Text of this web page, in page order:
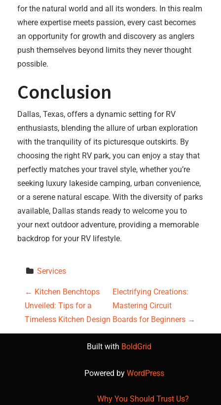
for the natural world and all its wonders. In this realm
where expertise meets passion, every cast becomes
an opportunity for growth and discovery as anglers
push themselves beyond limits they never thought
possible.
Conclusion
Dallas, Texas, offers a dynamic setting for RV
enthusiasts, blending the allure of urban exploration
with the tranquility of its picturesque outskirts. By
choosing the right RV park, you can enjoy a stay that
perfectly matches your travel style, whether you’re
seeking luxury lakeside camping, urban convenience,
or a serene natural escape. With the diversity of parks
available, Dallas stands ready to welcome you to
your next outdoor adventure, providing a memorable
backdrop for your RV lifestyle.
Services
P
o
s
← Kitchen Benchtops
Unveiled: Tips for a
Timeless Kitchen Design
Electrifying Creations:
Mastering Circuit
Boards for Beginners →
Built with BoldGrid
Powered by WordPress
Why You Should Trust Us?